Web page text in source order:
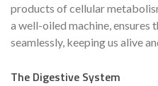
products of cellular
a well-oiled machine, ensures
seamlessly, keeping us alive
The Digestive System